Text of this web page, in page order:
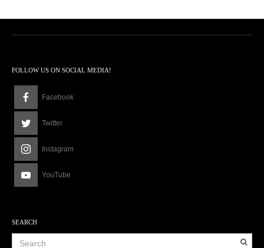
FOLLOW US ON SOCIAL MEDIA!
Facebook
Twitter
Instagram
YouTube
SEARCH